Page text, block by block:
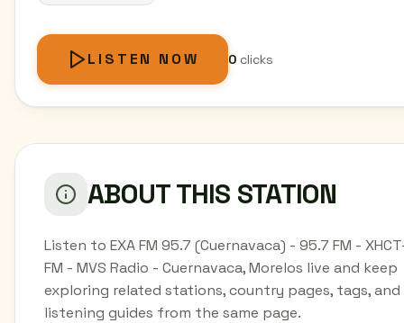
LISTEN NOW 0clicks
ABOUT THIS STATION
Listen to EXA FM 95.7 (Cuernavaca) - 95.7 FM -
FM - MVS Radio - Cuernavaca, Morelos live and keep
exploring related stations, country pages, tags, and
listening guides from the same page.